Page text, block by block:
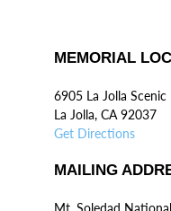
MEMORIAL
6905 La Jolla Scenic
La Jolla, CA 92037
Get Directions
MAILING
Mt. Soledad